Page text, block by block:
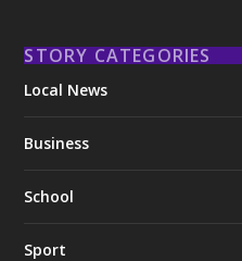
STORY CATEGORIES
Local News
Business
School
Sport